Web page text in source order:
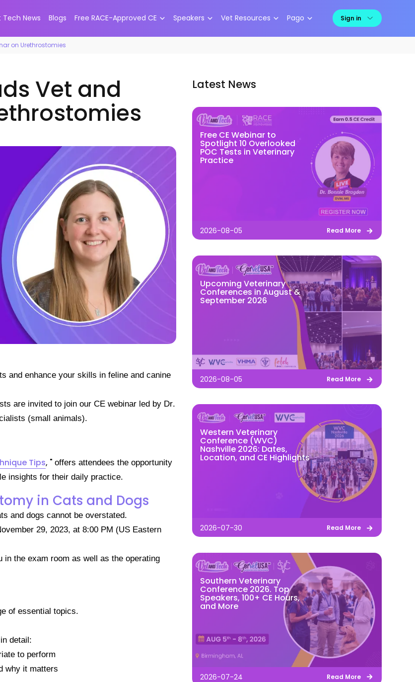
Tech News Blogs Free RACE-Approved CE Speakers Vet Resources Pago Sign in
on Urethrostomies
Vet and
and enhance your skills in feline and canine
are invited to join our CE webinar led by Dr.
(small animals).
Tips, "offers attendees the opportunity
insights for their daily practice.
in Cats and Dogs
and dogs cannot be overstated.
29, 2023, at 8:00 PM (US Eastern
in the exam room as well as the operating
of essential topics.
detail:
to perform
why it matters
Latest News
Free CE Webinar to
Spotlight 10 Overlooked
POC Tests in Veterinary
Practice
2026-08-05 Read More
Upcoming Veterinary
Conferences in August &
September 2026
2026-08-05 Read More
Western Veterinary
Conference (WVC)
Nashville 2026: Dates,
Location, and CE Highlights
2026-07-30 Read More
Southern Veterinary
Conference 2026. Top
Speakers, 100+ CE Hours,
and More
2026-07-24 Read More